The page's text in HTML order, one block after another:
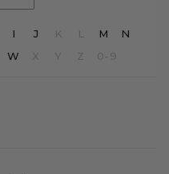
I J K L M
N
W X Y Z 0-9